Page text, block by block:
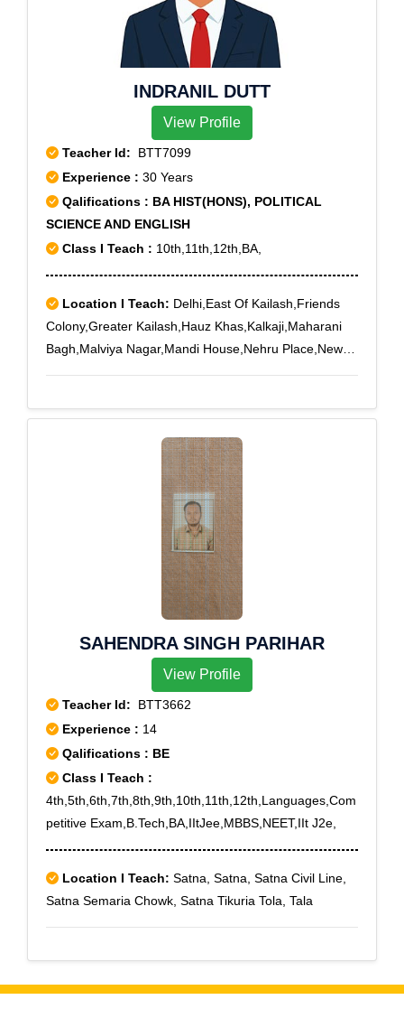
INDRANIL DUTT
View Profile
Teacher Id: BTT7099
Experience : 30 Years
Qalifications : BA HIST(HONS), POLITICAL
SCIENCE AND ENGLISH
Class I Teach : 10th,11th,12th,BA,
Location I Teach: Delhi,East Of Kailash,Friends
Colony,Greater Kailash,Hauz Khas,Kalkaji,Maharani
Bagh,Malviya Nagar,Mandi House,Nehru Place,New
Enclave,Saket,Sarojini Nagar,South Extension Part
1,South Extension Part 2,Vasant Kunj,Vasant
SAHENDRA SINGH PARIHAR
View Profile
Teacher Id: BTT3662
Experience : 14
Qalifications : BE
Class I Teach :
4th,5th,6th,7th,8th,9th,10th,11th,12th,Languages,Com
petitive Exam,B.Tech,BA,IItJee,MBBS,NEET,IIt J2e,
Location I Teach: Satna, Satna, Satna Civil Line,
Satna Semaria Chowk, Satna Tikuria Tola, Tala